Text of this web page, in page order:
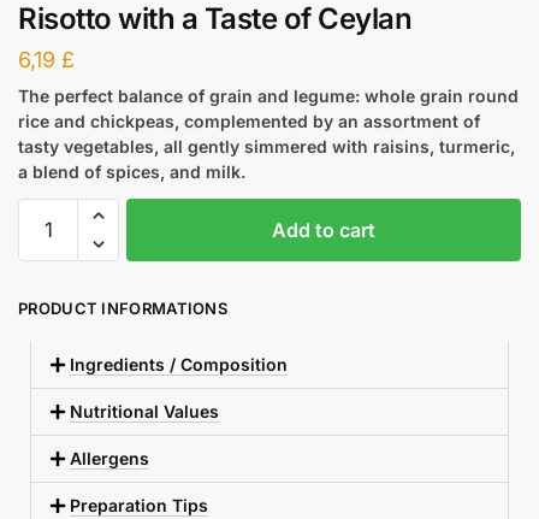
Risotto with a Taste of Ceylan
6,19 £
The perfect balance of grain and legume: whole grain round
rice and chickpeas, complemented by an assortment of
tasty vegetables, all gently simmered with raisins, turmeric,
a blend of spices, and milk.
Add to cart
PRODUCT INFORMATIONS
Ingredients / Composition
Nutritional Values
Allergens
Preparation Tips